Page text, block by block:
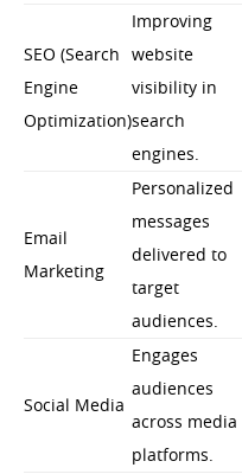
SEO (Search
Engine
Optimization)
Improving
website
visibility in
search
engines.
Email
Marketing
Personalized
messages
delivered to
target
audiences.
Social Media
Engages
audiences
across media
platforms.